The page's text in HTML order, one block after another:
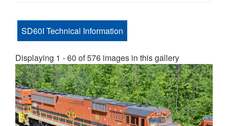
SD60I Technical Information
Displaying 1 - 60 of 576 images in this gallery